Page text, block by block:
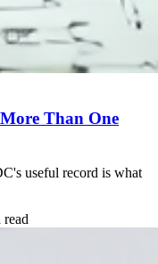
Than One
useful record is what
read